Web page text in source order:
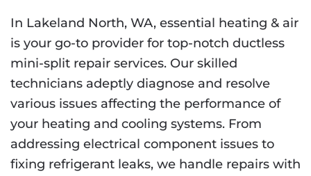
In Lakeland North, WA, essential heating & air
is your go-to provider for top-notch ductless
mini-split repair services. Our skilled
technicians adeptly diagnose and resolve
various issues affecting the performance of
your heating and cooling systems. From
addressing electrical component issues to
fixing refrigerant leaks, we handle repairs with